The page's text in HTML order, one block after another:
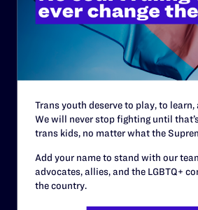
History
Governance & Financials
Staff
Contact
Careers
Privacy Policy
Trans youth deserve to play, to
We will never stop fighting until
trans kids, no matter what the
Add your name to stand with our
advocates, allies, and the LGBTQ+
the country.